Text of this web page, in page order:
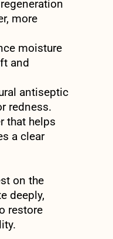
more
moisture
and
antiseptic
redness.
that helps
a clear
on the
deeply,
restore